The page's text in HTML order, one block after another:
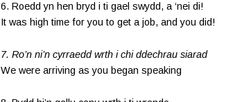
6. Roedd yn hen bryd i ti gael swydd, a ‘nei di!
It was high time for you to get a job, and you did!
7. Ro’n ni’n cyrraedd wrth i chi ddechrau siarad
We were arriving as you began speaking